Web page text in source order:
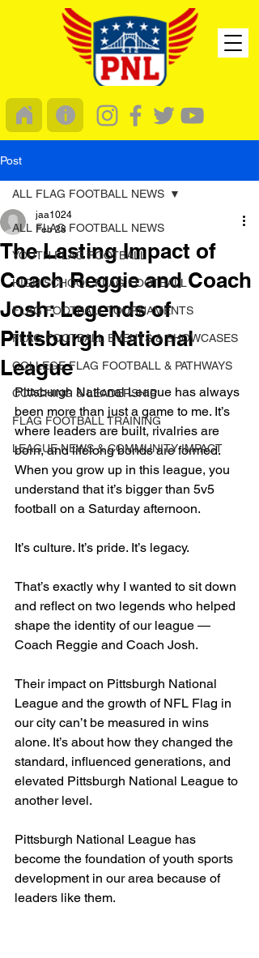
Post
ALL FLAG FOOTBALL NEWS
YOUTH FLAG FOOTBALL
HIGH SCHOOL FLAG FOOTBALL
FLAG FOOTBALL TOURNAMENTS
FLAG FOOTBALL EVENTS & SHOWCASES
COLLEGE FLAG FOOTBALL & PATHWAYS
COACHING & LEADERSHIP
FLAG FOOTBALL TRAINING
LEAGUE NEWS & COMMUNITY IMPACT
ALL FLAG FOOTBALL NEWS
The Lasting Impact of
Coach Reggie and Coach
Josh: Legends of
Pittsburgh National
League
jaa1024
Feb 28
Pittsburgh National League has always
been more than just a game to me. It’s
where leaders are built, rivalries are
born, and lifelong bonds are formed.
When you grow up in this league, you
understand that it’s bigger than 5v5
football on a Saturday afternoon.
It’s culture. It’s pride. It’s legacy.
That’s exactly why I wanted to sit down
and reflect on two legends who helped
shape the identity of our league —
Coach Reggie and Coach Josh.
Their impact on Pittsburgh National
League and the growth of NFL Flag in
our city can’t be measured in wins
alone. It’s about how they changed the
standard, influenced generations, and
elevated Pittsburgh National League to
another level.
Pittsburgh National League has
become the foundation of youth sports
development in our area because of
leaders like them.